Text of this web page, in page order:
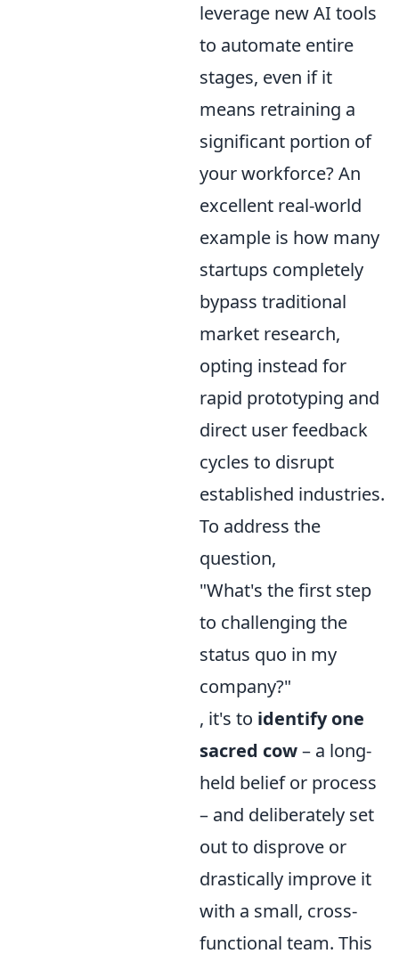
leverage new AI tools
to automate entire
stages, even if it
means retraining a
significant portion of
your workforce? An
excellent real-world
example is how many
startups completely
bypass traditional
market research,
opting instead for
rapid prototyping and
direct user feedback
cycles to disrupt
established industries.
To address the
question,
"What's the first step
to challenging the
status quo in my
company?"
, it's to identify one
sacred cow– a long-
held belief or process
– and deliberately set
out to disprove or
drastically improve it
with a small, cross-
functional team. This